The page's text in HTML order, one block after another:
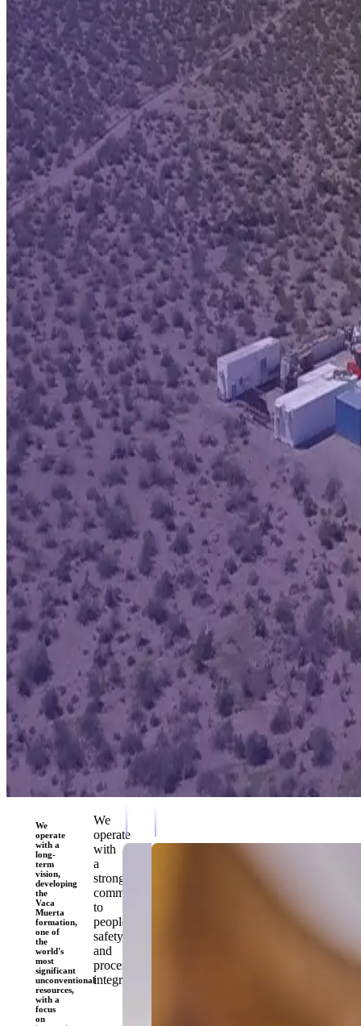
We
operate
with a
long-
term
vision,
developing
the
Vaca
Muerta
formation,
one of
the
world's
most
significant
unconventional
resources,
with a
focus
on
We
operate
with
a
strong
commitment
to
people’s
safety
and
process
integrity.